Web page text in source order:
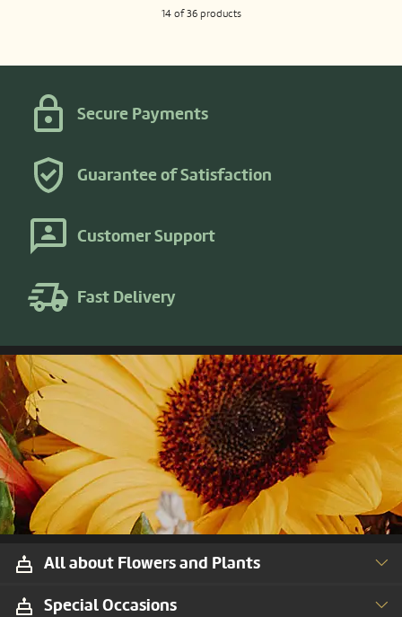
14 of 36 products
Secure Payments
Guarantee of Satisfaction
Customer Support
Fast Delivery
All about Flowers and Plants
Special Occasions